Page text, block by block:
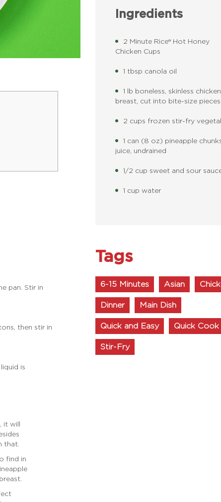
Ingredients
2 Minute Rice® Hot Honey
Chicken Cups
1 tbsp canola oil
1 lb boneless, skinless chicken
breast, cut into bite-size pieces
2 cups frozen stir-fry
1 can (8 oz) pineapple
juice, undrained
1/2 cup sweet and sour
1 cup water
Tags
6-15 Minutes Asian
Dinner Main Dish
Quick and Easy Quick Cook
Stir-Fry
pan. Stir in
then stir in
is
it will
that.
find in